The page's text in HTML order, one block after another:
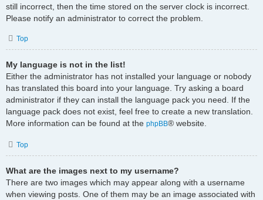
still incorrect, then the time stored on the server clock is incorrect.
Please notify an administrator to correct the problem.
Top
My language is not in the list!
Either the administrator has not installed your language or nobody
has translated this board into your language. Try asking a board
administrator if they can install the language pack you need. If the
language pack does not exist, feel free to create a new translation.
More information can be found at the phpBB® website.
Top
What are the images next to my username?
There are two images which may appear along with a username
when viewing posts. One of them may be an image associated with